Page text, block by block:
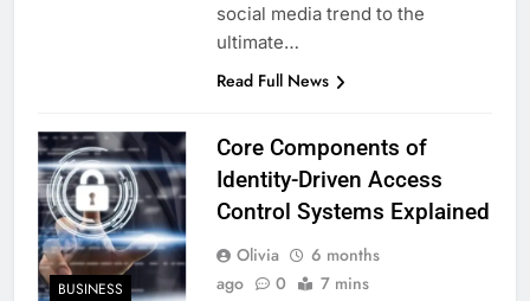
social media trend to the
ultimate…
Read Full News
BUSINESS
Core Components of
Identity-Driven Access
Control Systems Explained
Olivia
6 months
ago
0 7 mins